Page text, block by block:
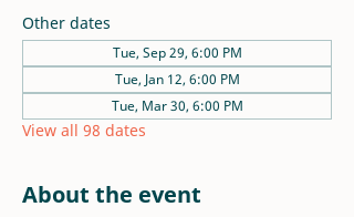
Other dates
Tue, Sep 29, 6:00 PM
Tue, Jan 12, 6:00 PM
Tue, Mar 30, 6:00 PM
View all 98 dates
About the event